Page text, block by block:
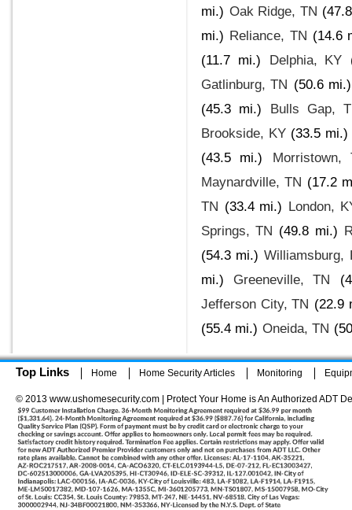
mi.) Oak Ridge, TN
mi.) Reliance, TN (14.6
(11.7 mi.)
Delphia, KY
Gatlinburg, TN (50.6 mi.)
(45.3 mi.)
Bulls Gap,
Brookside, KY (33.5 mi.)
(43.5 mi.)
Morristown,
Maynardville, TN (17.2
TN (33.4 mi.) London,
Springs, TN (49.8 mi.)
(54.3 mi.) Williamsburg,
mi.)
Greeneville, TN
Jefferson City, TN (22.9
(55.4 mi.) Oneida, TN
Top Links Home Home Security Articles Monitoring
© 2013 www.ushomesecurity.com | Protect Your Home is An Authorized ADT